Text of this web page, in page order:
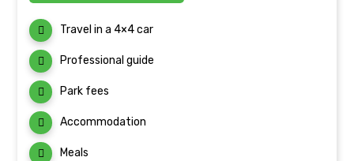
Travel in a 4×4 car
Professional guide
Park fees
Accommodation
Meals